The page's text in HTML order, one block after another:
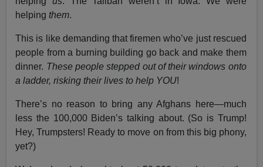
helpingthem.
This is like demanding that firemen who’ve just rescued
people from a burning building go back and make them
dinner. These people stepped out of their windows onto
a ladder, risking their lives to help YOU!
There’s no reason to bring any Afghans here—much
less the 100,000 Biden’s talking about. (So is Trump!
Hey, Trumpsters! Ready to move on from this big phony,
yet?)